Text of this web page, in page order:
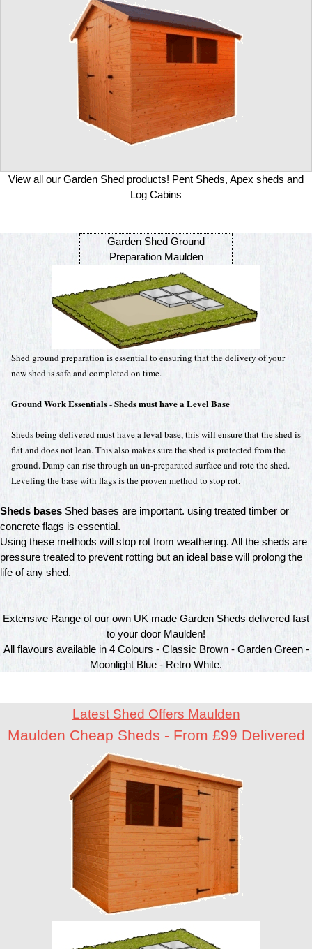
View all our Garden Shed products! Pent Sheds, Apex sheds and
Log Cabins
Garden Shed Ground
Preparation Maulden
Shed ground preparation is essential to ensuring that the delivery of your
new shed is safe and completed on time.
Ground Work Essentials-Sheds must have a Level Base
Sheds being delivered must have a leval base, this will ensure that the shed is
flat and does not lean. This also makes sure the shed is protected from the
ground. Damp can rise through an un-preparated surface and rote the shed.
Leveling the base with flags is the proven method to stop rot.
Sheds bases Shed bases are important. using treated timber or
concrete flags is essential.
Using these methods will stop rot from weathering. All the sheds are
pressure treated to prevent rotting but an ideal base will prolong the
life of any shed.
Extensive Range of our own UK made Garden Sheds delivered fast
to your door Maulden!
All flavours available in 4 Colours - Classic Brown - Garden Green -
Moonlight Blue - Retro White.
Latest Shed Offers Maulden
Maulden Cheap Sheds - From £99 Delivered